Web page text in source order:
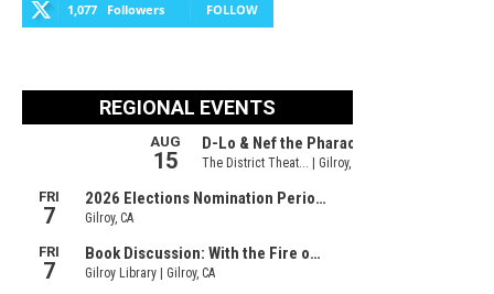
1,077 Followers FOLLOW